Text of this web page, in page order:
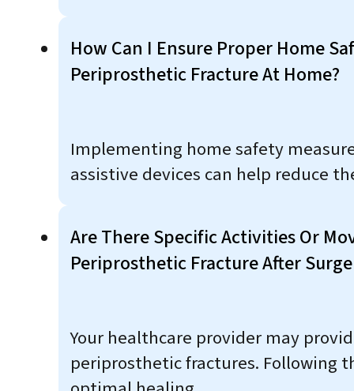
How Can I Ensure Proper Home
Periprosthetic Fracture At Home?
Implementing home safety
assistive devices can help reduce
Are There Specific Activities Or
Periprosthetic Fracture After
Your healthcare provider may
periprosthetic fractures. Following